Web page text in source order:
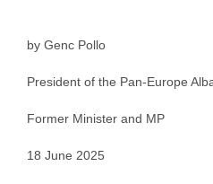
by Genc Pollo
President of the Pan-Europe
Former Minister and MP
18 June 2025